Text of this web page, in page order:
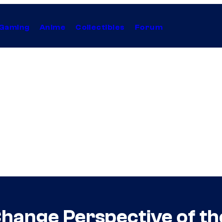
Anime Collectibles Forum
Perspective of